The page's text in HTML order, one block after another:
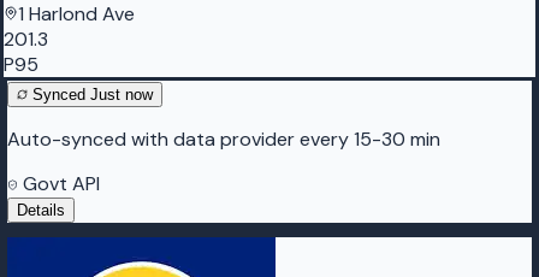
1 Harlond Ave
201.3
P95
Synced Just now
Auto-synced with data provider every 15-30 min
Govt API
Details